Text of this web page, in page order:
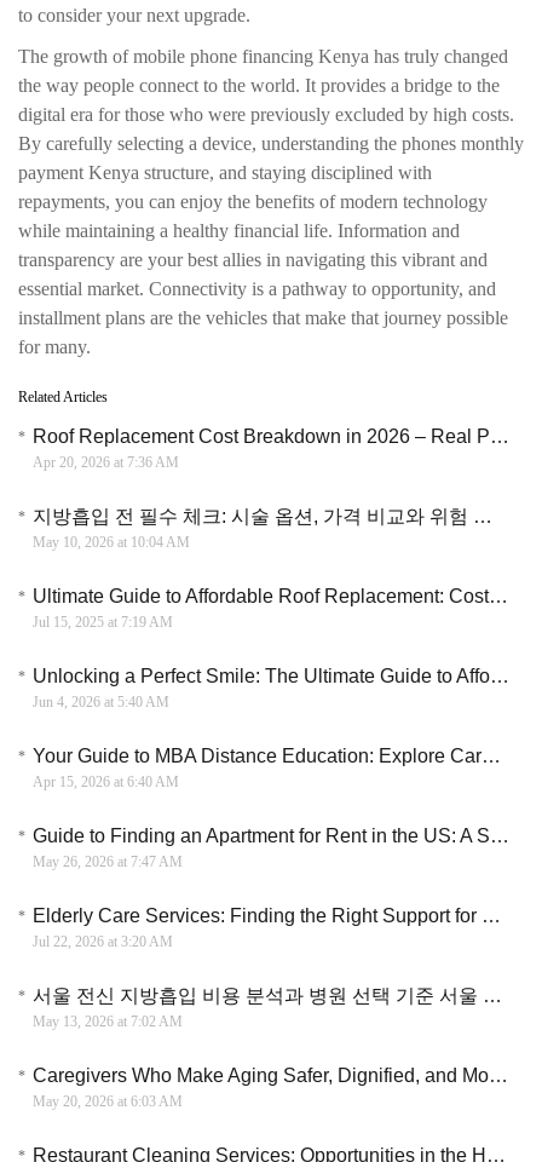
to consider your next upgrade.
The growth of mobile phone financing Kenya has truly changed
the way people connect to the world. It provides a bridge to the
digital era for those who were previously excluded by high costs.
By carefully selecting a device, understanding the phones monthly
payment Kenya structure, and staying disciplined with
repayments, you can enjoy the benefits of modern technology
while maintaining a healthy financial life. Information and
transparency are your best allies in navigating this vibrant and
essential market. Connectivity is a pathway to opportunity, and
installment plans are the vehicles that make that journey possible
for many.
Related Articles
Roof Replacement Cost Breakdown in 2026 – Real Price Insights and Money Saving Tips
Apr 20, 2026 at 7:36 AM
지방흡입 전 필수 체크: 시술 옵션, 가격 비교와 위험 관리 가이드
May 10, 2026 at 10:04 AM
Ultimate Guide to Affordable Roof Replacement: Costs, Materials & Expert Tips
Jul 15, 2025 at 7:19 AM
Unlocking a Perfect Smile: The Ultimate Guide to Affordable Dental Implants Grants
Jun 4, 2026 at 5:40 AM
Your Guide to MBA Distance Education: Explore Career Paths and Program Options
Apr 15, 2026 at 6:40 AM
Guide to Finding an Apartment for Rent in the US: A Strategic Roadmap
May 26, 2026 at 7:47 AM
Elderly Care Services: Finding the Right Support for Seniors and Their Families
Jul 22, 2026 at 3:20 AM
서울 전신 지방흡입 비용 분석과 병원 선택 기준 서울 지방흡입 비용 구조와 실제 차이 이해하기
May 13, 2026 at 7:02 AM
Caregivers Who Make Aging Safer, Dignified, and More Human
May 20, 2026 at 6:03 AM
Restaurant Cleaning Services: Opportunities in the Hospitality Industry